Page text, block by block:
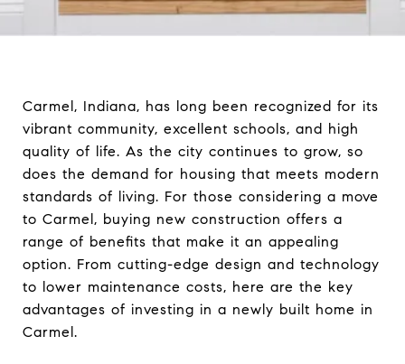
Carmel, Indiana, has long been recognized for its
vibrant community, excellent schools, and high
quality of life. As the city continues to grow, so
does the demand for housing that meets modern
standards of living. For those considering a move
to Carmel, buying new construction offers a
range of benefits that make it an appealing
option. From cutting-edge design and technology
to lower maintenance costs, here are the key
advantages of investing in a newly built home in
Carmel.